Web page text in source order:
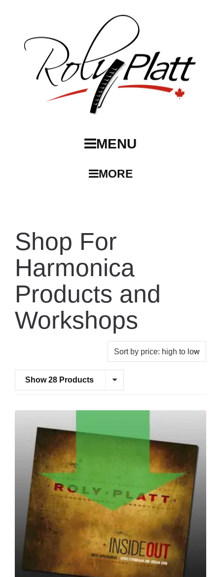
MENU
MORE
Shop For
Harmonica
Products and
Workshops
Show 28 Products